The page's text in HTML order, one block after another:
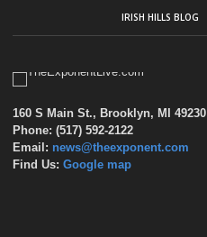
IRISH HILLS BLOG
160 S Main St., Brooklyn, MI 49230
Phone: (517) 592-2122
Email: news@theexponent.com
Find Us: Google map